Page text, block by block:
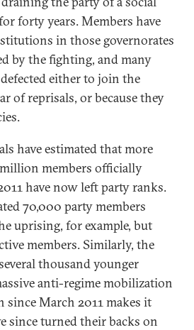
forty years. Members have
in those governorates
by the fighting, and many
either to join the
of reprisals, or because they
have estimated that more
members officially
have now left party ranks.
70,000 party members
uprising, for example, but
members. Similarly, the
thousand younger
anti-regime mobilization
since March 2011 makes it
since turned their backs on